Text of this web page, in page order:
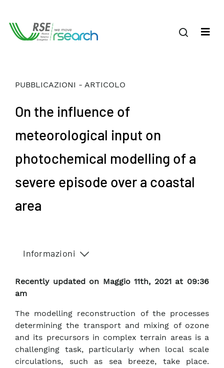
PUBBLICAZIONI - ARTICOLO
On the influence of
meteorological input on
photochemical modelling of a
severe episode over a coastal
area
Informazioni
Recently updated on Maggio 11th, 2021 at 09:36
am
The modelling reconstruction of the processes
determining the transport and mixing of ozone
and its precursors in complex terrain areas is a
challenging task, particularly when local scale
circulations, such as sea breeze, take place.